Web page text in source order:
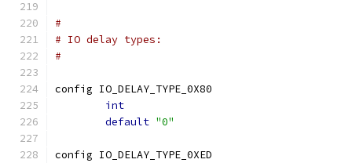
#
# IO delay types:
#
config IO_DELAY_TYPE_0X80
int
default "0"
config IO_DELAY_TYPE_0XED